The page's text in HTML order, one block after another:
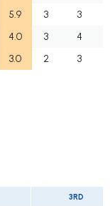
5.9 3 3
4.0 3 4
3.0 2 3
3RD